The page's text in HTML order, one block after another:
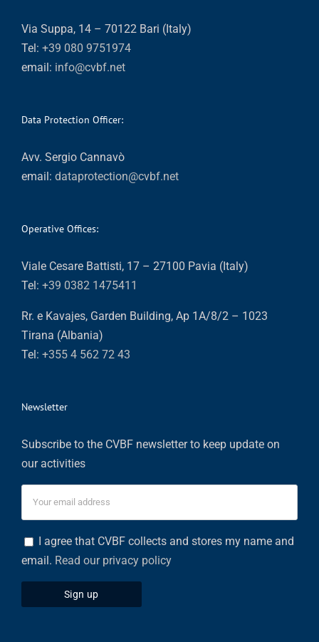
Via Suppa, 14 – 70122 Bari (Italy)
Tel: +39 080 9751974
email: info@cvbf.net
Data Protection Officer:
Avv. Sergio Cannavò
email: dataprotection@cvbf.net
Operative Offices:
Viale Cesare Battisti, 17 – 27100 Pavia (Italy)
Tel: +39 0382 1475411
Rr. e Kavajes, Garden Building, Ap 1A/8/2 – 1023
Tirana (Albania)
Tel: +355 4 562 72 43
Newsletter
Subscribe to the CVBF newsletter to keep update on
our activities
I agree that CVBF collects and stores my name and
email. Read our privacy policy